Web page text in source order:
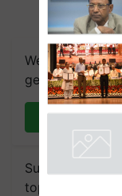
We're on
get the most
Subscribe to
topics of your